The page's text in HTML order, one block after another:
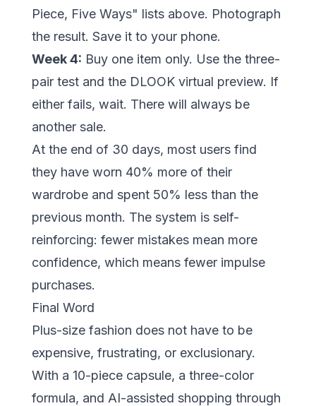
Piece, Five Ways" lists above. Photograph
the result. Save it to your phone.
Week 4: Buy one item only. Use the three-
pair test and the DLOOK virtual preview. If
either fails, wait. There will always be
another sale.
At the end of 30 days, most users find
they have worn 40% more of their
wardrobe and spent 50% less than the
previous month. The system is self-
reinforcing: fewer mistakes mean more
confidence, which means fewer impulse
purchases.
Final Word
Plus-size fashion does not have to be
expensive, frustrating, or exclusionary.
With a 10-piece capsule, a three-color
formula, and AI-assisted shopping through